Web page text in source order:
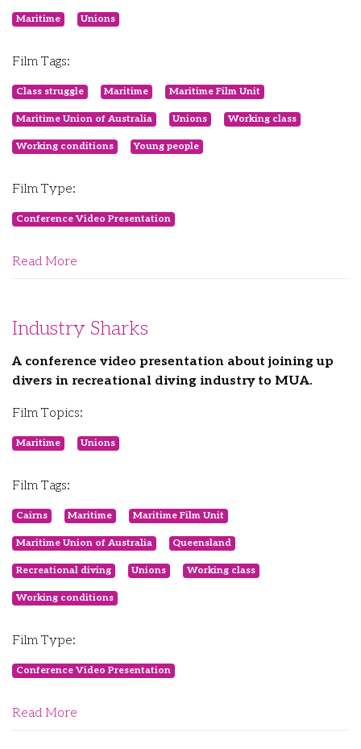
Maritime Unions
Film Tags:
Class struggle Maritime Maritime Film Unit
Maritime Union of Australia Unions Working class
Working conditions Young people
Film Type:
Conference Video Presentation
Read More
Industry Sharks
A conference video presentation about joining up
divers in recreational diving industry to MUA.
Film Topics:
Maritime Unions
Film Tags:
Cairns Maritime Maritime Film Unit
Maritime Union of Australia Queensland
Recreational diving Unions Working class
Working conditions
Film Type:
Conference Video Presentation
Read More